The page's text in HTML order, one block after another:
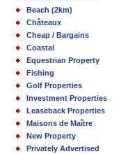
Beach (2km)
Châteaux
Cheap / Bargains
Coastal
Equestrian Property
Fishing
Golf Properties
Investment Properties
Leaseback Properties
Maisons de Maître
New Property
Privately Advertised